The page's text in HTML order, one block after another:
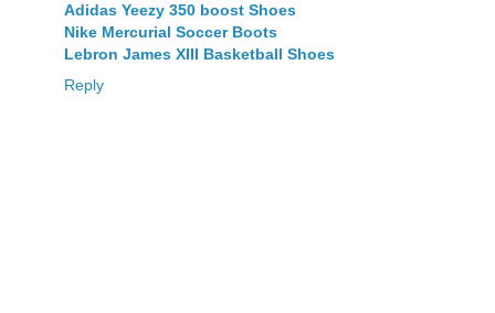
Adidas Yeezy 350 boost Shoes
Nike Mercurial Soccer Boots
Lebron James XIII Basketball Shoes
Reply